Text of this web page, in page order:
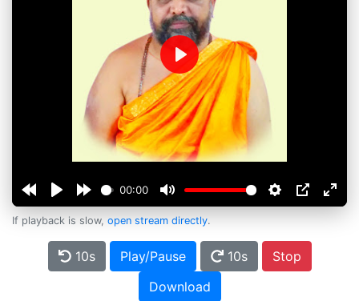
00:00
Play
If playback is slow, open stream directly.
10s Play/Pause 10s
Stop
Download